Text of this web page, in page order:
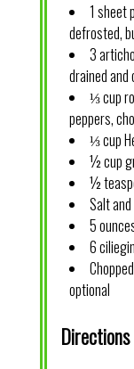
1 sheet
defrosted,
3
drained and
⅓ cup
peppers,
⅓ cup
½ cup
½
Salt
5
6
optional
Directions